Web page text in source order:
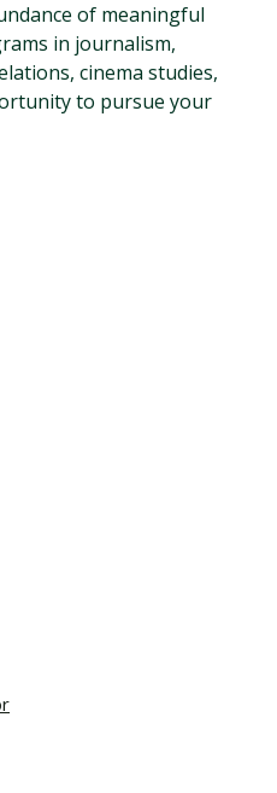
of meaningful
in journalism,
cinema studies,
to pursue your